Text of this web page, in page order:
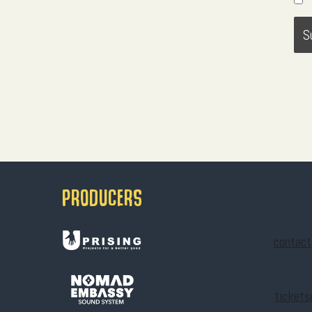
PRODUCERS